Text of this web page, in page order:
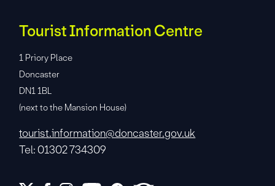
Tourist Information Centre
1 Priory Place
Doncaster
DN1 1BL
(next to the Mansion House)
tourist.information@doncaster.gov.uk
Tel: 01302 734309